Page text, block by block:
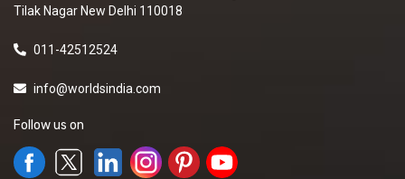
Tilak Nagar New Delhi 110018
011-42512524
info@worldsindia.com
Follow us on